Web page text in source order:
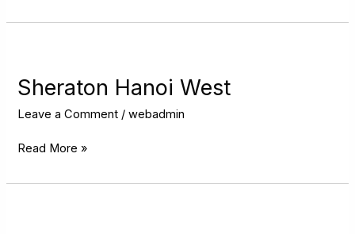
Sheraton Hanoi West
Leave a Comment /webadmin
West
Read More »